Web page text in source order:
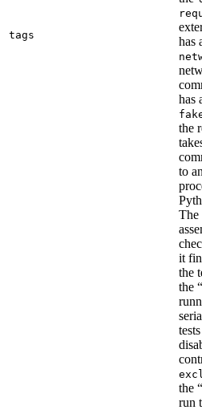
tags
has
has
the
to
The
it
the
the
the
run